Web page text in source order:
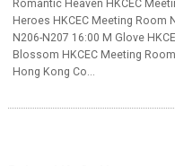
Romantic Heaven HKCEC
Heroes HKCEC Meeting Room
N206-N207 16:00 M Glove
Blossom HKCEC Meeting
Hong Kong Co...